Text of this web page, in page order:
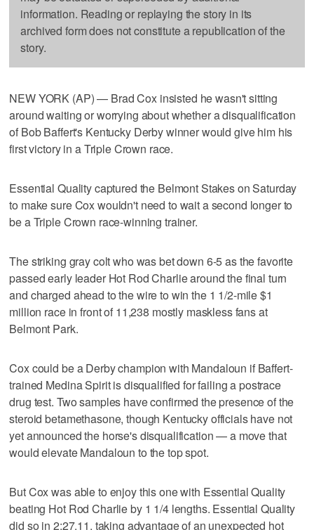
information. Reading or replaying the story in its
archived form does not constitute a republication of the
story.
NEW YORK (AP) — Brad Cox insisted he wasn't sitting
around waiting or worrying about whether a disqualification
of Bob Baffert's Kentucky Derby winner would give him his
first victory in a Triple Crown race.
Essential Quality captured the Belmont Stakes on Saturday
to make sure Cox wouldn't need to wait a second longer to
be a Triple Crown race-winning trainer.
The striking gray colt who was bet down 6-5 as the favorite
passed early leader Hot Rod Charlie around the final turn
and charged ahead to the wire to win the 1 1/2-mile $1
million race in front of 11,238 mostly maskless fans at
Belmont Park.
Cox could be a Derby champion with Mandaloun if Baffert-
trained Medina Spirit is disqualified for failing a postrace
drug test. Two samples have confirmed the presence of the
steroid betamethasone, though Kentucky officials have not
yet announced the horse's disqualification — a move that
would elevate Mandaloun to the top spot.
But Cox was able to enjoy this one with Essential Quality
beating Hot Rod Charlie by 1 1/4 lengths. Essential Quality
did so in 2:27.11, taking advantage of an unexpected hot